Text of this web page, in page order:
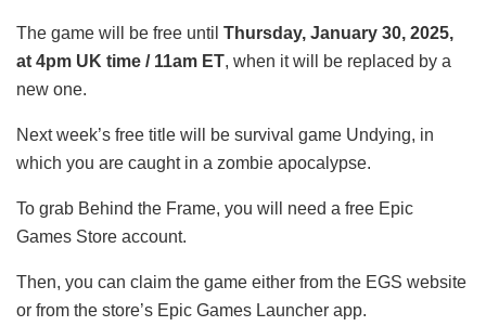
The game will be free until Thursday, January 30, 2025,
at 4pm UK time / 11am ET, when it will be replaced by a
new one.
Next week’s free title will be survival game Undying, in
which you are caught in a zombie apocalypse.
To grab Behind the Frame, you will need a free Epic
Games Store account.
Then, you can claim the game either from the EGS website
or from the store’s Epic Games Launcher app.